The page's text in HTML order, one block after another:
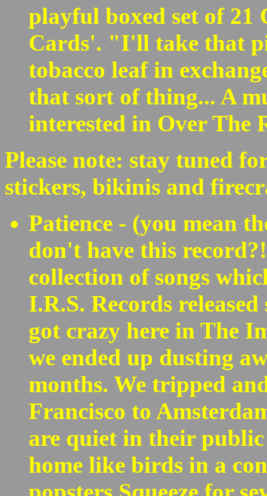
playful boxed set of 21
Cards'. "I'll take that
tobacco leaf in
that sort of thing... A
interested in Over The
Please note: stay tuned
stickers, bikinis and
Patience - (you mean
don't have this
collection of songs
I.R.S. Records
got crazy here in The
we ended up dusting
months. We tripped
Francisco to
are quiet in their
home like birds in a